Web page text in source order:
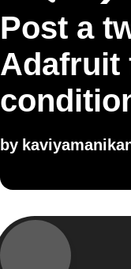
Post a
Adafruit
by